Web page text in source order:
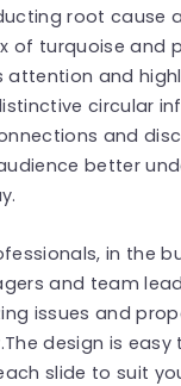
root cause
of turquoise and
attention and
circular
and
better
in the
and team
issues and
design is easy
slide to suit